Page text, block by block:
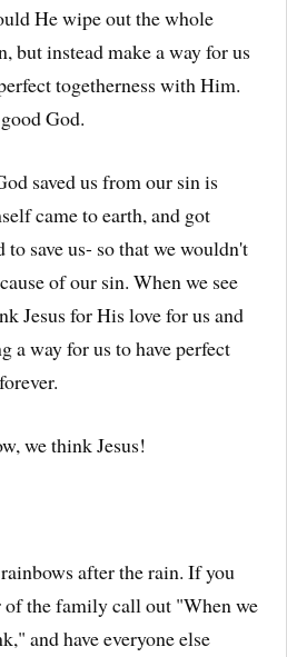
He wipe out the whole
but instead make a way for us
togetherness with Him.
God.
saved us from our sin is
came to earth, and got
save us- so that we wouldn't
of our sin. When we see
Jesus for His love for us and
a way for us to have perfect
we think Jesus!
after the rain. If you
of the family call out "When we
and have everyone else